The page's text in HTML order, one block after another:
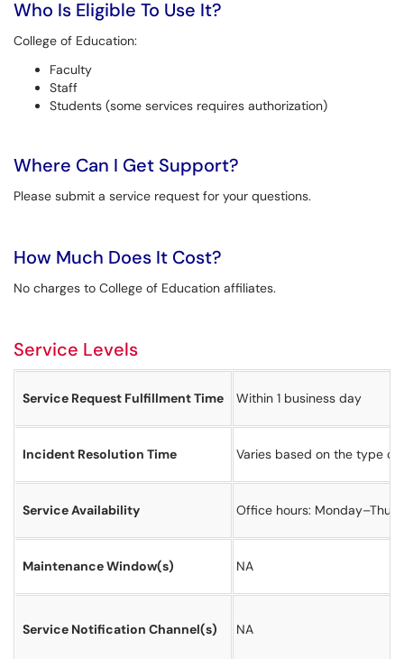
Who Is Eligible To Use It?
College of Education:
Faculty
Staff
Students (some services requires authorization)
Where Can I Get Support?
Please submit a service request for your questions.
How Much Does It Cost?
No charges to College of Education affiliates.
Service Levels
Service Request Fulfillment Time Within 1 business day
Incident Resolution Time Varies based on the type
Service Availability Office hours:
Maintenance Window(s) NA
Service Notification Channel(s) NA